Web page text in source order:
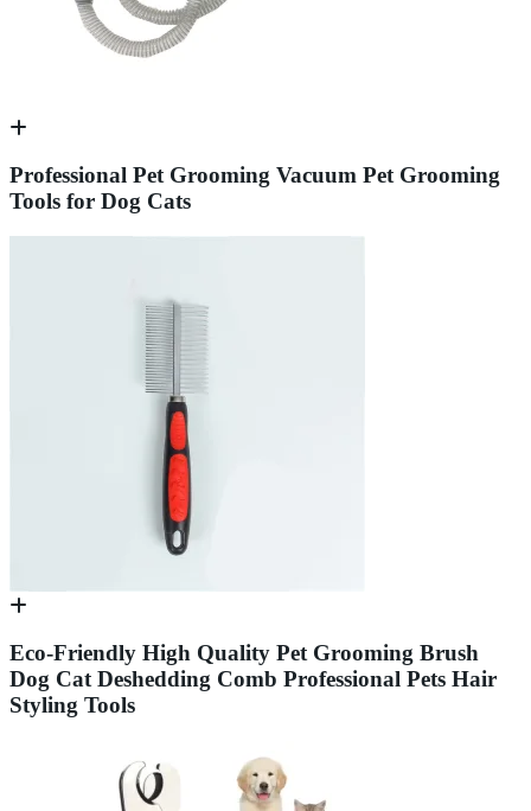
Professional Pet Grooming Vacuum Pet Grooming
Tools for Dog Cats
Eco-Friendly High Quality Pet Grooming Brush
Dog Cat Deshedding Comb Professional Pets Hair
Styling Tools